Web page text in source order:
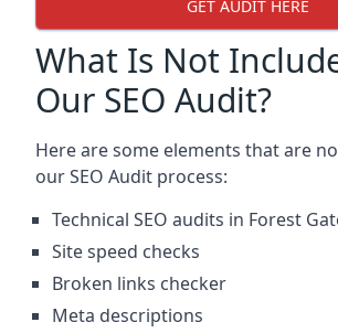
GET AUDIT HERE
What Is Not
Our SEO Audit?
Here are some elements that are
our SEO Audit process:
Technical SEO audits in Forest
Site speed checks
Broken links checker
Meta descriptions